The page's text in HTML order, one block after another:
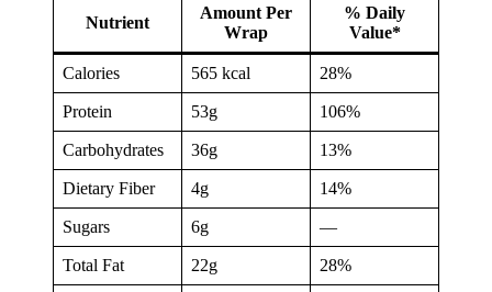
Nutrient
Amount Per
Wrap
% Daily
Value*
Calories 565 kcal 28%
Protein 53g 106%
Carbohydrates 36g 13%
Dietary Fiber 4g 14%
Sugars 6g —
Total Fat 22g 28%